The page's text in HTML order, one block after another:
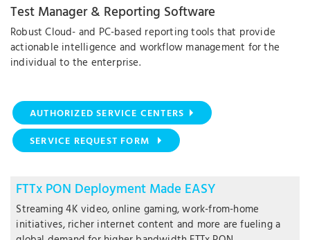
Test Manager & Reporting Software
Robust Cloud- and PC-based reporting tools that provide
actionable intelligence and workflow management for the
individual to the enterprise.
AUTHORIZED SERVICE CENTERS
SERVICE REQUEST FORM
FTTx PON Deployment Made EASY
Streaming 4K video, online gaming, work-from-home
initiatives, richer internet content and more are fueling a